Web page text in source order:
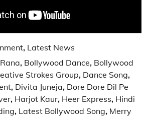
, Latest News
, Bollywood Dance, Bollywood
Strokes Group, Dance Song,
, Divita Juneja, Dore Dore Dil Pe
, Harjot Kaur, Heer Express, Hindi
, Latest Bollywood Song, Merry